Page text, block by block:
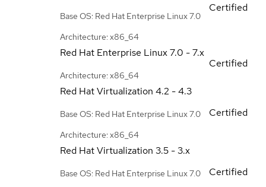
Base OS: Red Hat Enterprise Linux 7.0
Architecture: x86_64
Certified
Red Hat Enterprise Linux7.0 - 7.x
Architecture: x86_64
Certified
Red Hat Virtualization 4.2 - 4.3
Base OS: Red Hat Enterprise Linux 7.0
Architecture: x86_64
Certified
Red Hat Virtualization 3.5 - 3.x
Base OS: Red Hat Enterprise Linux 7.0
Certified